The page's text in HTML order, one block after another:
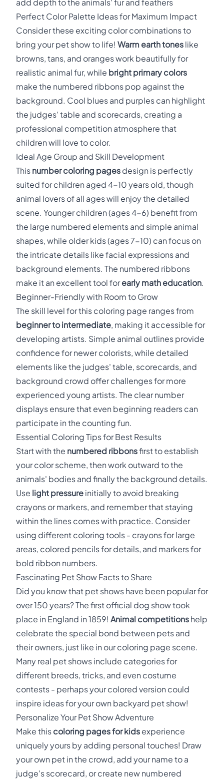
add depth to the animals' fur and feathers
Perfect Color Palette Ideas for Maximum Impact
Consider these exciting color combinations to
bring your pet show to life! Warm earth tones like
browns, tans, and oranges work beautifully for
realistic animal fur, while bright primary colors
make the numbered ribbons pop against the
background. Cool blues and purples can highlight
the judges' table and scorecards, creating a
professional competition atmosphere that
children will love to color.
Ideal Age Group and Skill Development
This number coloring pages design is perfectly
suited for children aged 4-10 years old, though
animal lovers of all ages will enjoy the detailed
scene. Younger children (ages 4-6) benefit from
the large numbered elements and simple animal
shapes, while older kids (ages 7-10) can focus on
the intricate details like facial expressions and
background elements. The numbered ribbons
make it an excellent tool forearly math education.
Beginner-Friendly with Room to Grow
The skill level for this coloring page ranges from
beginner to intermediate, making it accessible for
developing artists. Simple animal outlines provide
confidence for newer colorists, while detailed
elements like the judges' table, scorecards, and
background crowd offer challenges for more
experienced young artists. The clear number
displays ensure that even beginning readers can
participate in the counting fun.
Essential Coloring Tips for Best Results
Start with the numbered ribbonsfirst to establish
your color scheme, then work outward to the
animals' bodies and finally the background details.
Use light pressure initially to avoid breaking
crayons or markers, and remember that staying
within the lines comes with practice. Consider
using different coloring tools - crayons for large
areas, colored pencils for details, and markers for
bold ribbon numbers.
Fascinating Pet Show Facts to Share
Did you know that pet shows have been popular for
over 150 years? The first official dog show took
place in England in 1859! Animal competitions help
celebrate the special bond between pets and
their owners, just like in our coloring page scene.
Many real pet shows include categories for
different breeds, tricks, and even costume
contests - perhaps your colored version could
inspire ideas for your own backyard pet show!
Personalize Your Pet Show Adventure
Make this coloring pages for kids experience
uniquely yours by adding personal touches! Draw
your own pet in the crowd, add your name to a
judge's scorecard, or create new numbered